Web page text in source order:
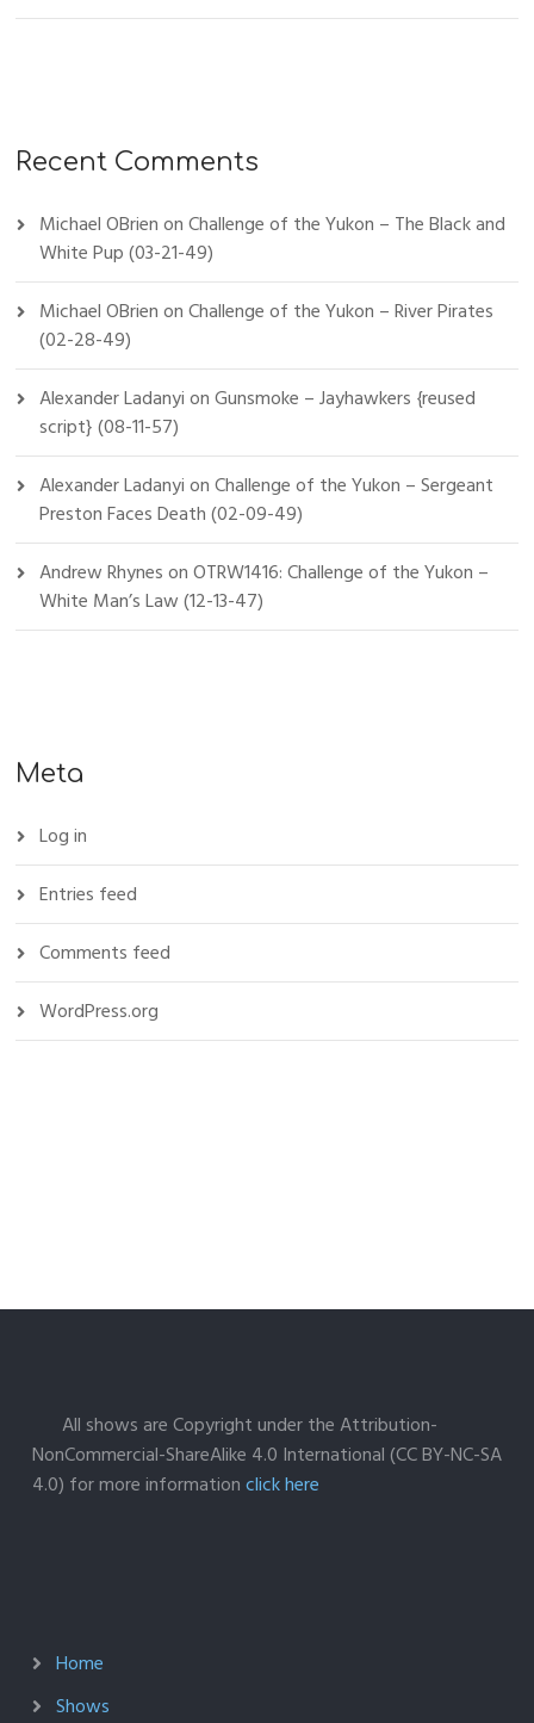
Recent Comments
Michael OBrienonChallenge of the Yukon – The Black and
White Pup (03-21-49)
Michael OBrienonChallenge of the Yukon – River Pirates
(02-28-49)
Alexander LadanyionGunsmoke – Jayhawkers {reused
script} (08-11-57)
Alexander LadanyionChallenge of the Yukon – Sergeant
Preston Faces Death (02-09-49)
Andrew RhynesonOTRW1416: Challenge of the Yukon –
White Man’s Law (12-13-47)
Meta
Log in
Entries feed
Comments feed
WordPress.org
All shows are Copyright under the Attribution-
NonCommercial-ShareAlike 4.0 International (CC BY-NC-SA
4.0) for more informationclick here
Home
Shows